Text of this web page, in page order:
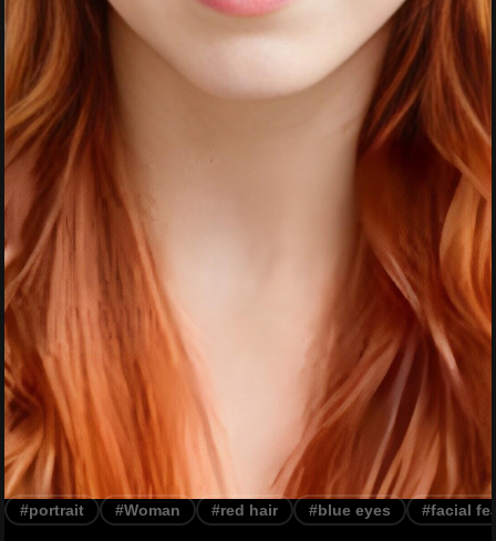
#portrait #Woman #red hair #blue eyes #facial